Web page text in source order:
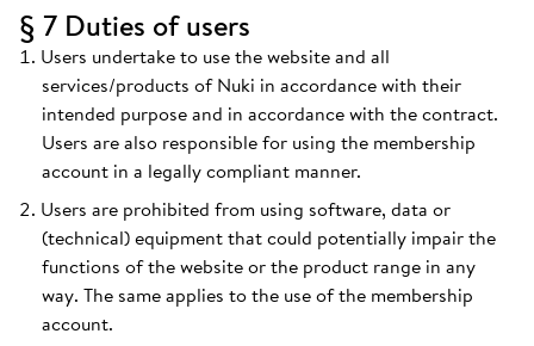
§ 7 Duties of users
Users undertake to use the website and all
services/products of Nuki in accordance with their
intended purpose and in accordance with the contract.
Users are also responsible for using the membership
account in a legally compliant manner.
Users are prohibited from using software, data or
(technical) equipment that could potentially impair the
functions of the website or the product range in any
way. The same applies to the use of the membership
account.